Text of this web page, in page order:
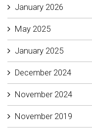
January 2026
May 2025
January 2025
December 2024
November 2024
November 2019